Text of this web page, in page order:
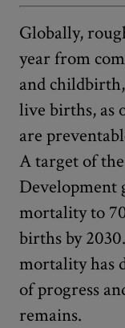
Globally,
year from
and
live births, as
are
A target of
Development
mortality to
births by
mortality has
of progress
remains.